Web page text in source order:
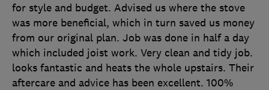
for style and budget. Advised us where the stove
was more beneficial, which in turn saved us money
from our original plan. Job was done in half a day
which included joist work. Very clean and tidy job.
looks fantastic and heats the whole upstairs. Their
aftercare and advice has been excellent. 100%